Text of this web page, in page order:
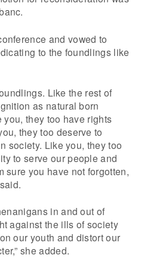
and vowed to
to the foundlings like
Like the rest of
as natural born
they too have rights
they too deserve to
society. Like you, they too
to serve our people and
sure you have not forgotten,
in and out of
against the ills of society
our youth and distort our
she added.